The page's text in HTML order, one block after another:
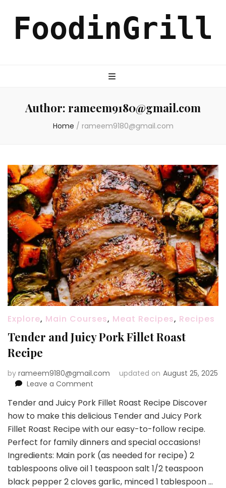
FoodinGrill
Author: rameem9180@gmail.com
Home / rameem9180@gmail.com
Explore, Main Courses, Meat Recipes, Recipes
Tender and Juicy Pork Fillet Roast
Recipe
by rameem9180@gmail.com updated on August 25, 2025
Leave a Comment
and
Juicy
Pork
Roast
Recipe
Tender and Juicy Pork Fillet Roast Recipe Discover
how to make this delicious Tender and Juicy Pork
Fillet Roast Recipe with our easy-to-follow recipe.
Perfect for family dinners and special occasions!
Ingredients: Main pork (as needed for recipe) 2
tablespoons olive oil 1 teaspoon salt 1/2 teaspoon
black pepper 2 cloves garlic, minced 1 tablespoon …